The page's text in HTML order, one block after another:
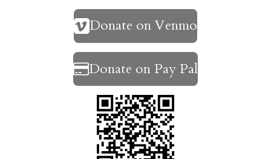
Donate on Venmo
Donate on Pay Pal